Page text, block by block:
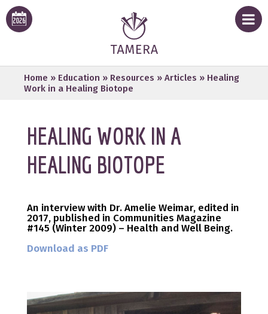
Home » Education » Resources » Articles » Healing
Work in a Healing Biotope
HEALING WORK IN A
HEALING BIOTOPE
An interview with Dr. Amelie Weimar, edited in
2017, published in Communities Magazine
#145 (Winter 2009) – Health and Well Being.
Download as PDF